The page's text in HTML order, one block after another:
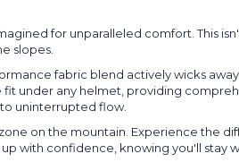
for unparalleled comfort. This
slopes.
fabric blend actively wicks
fit under any helmet, providing
uninterrupted flow.
on the mountain. Experience the
with confidence, knowing you'll stay